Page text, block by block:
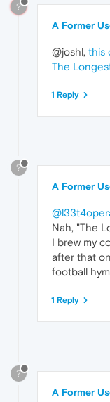
?
A Former
@joshl, this
The
1 Reply
?
A Former
Nah, "The
I brew my
after that
football
1 Reply
?
A Former